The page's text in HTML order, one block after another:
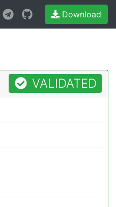
Download
VALIDATED